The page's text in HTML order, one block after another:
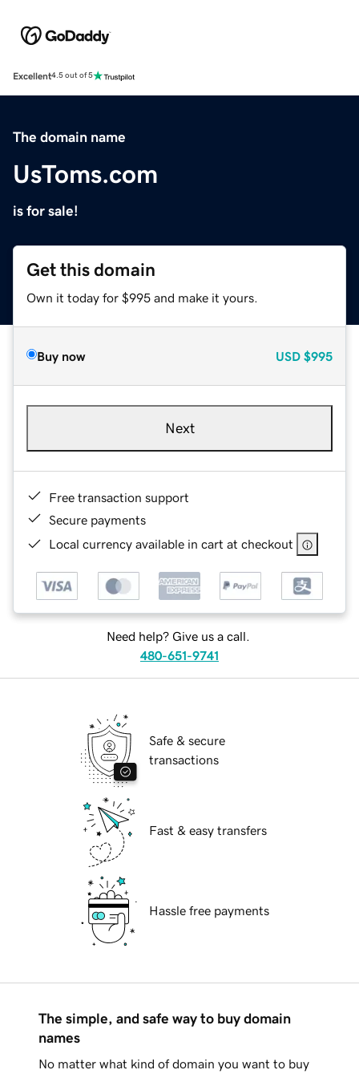
Excellent4.5 out of 5
The domain name
UsToms.com
is for sale!
Get this domain
Own it today for $995 and make it yours.
Buy now USD $995
Next
Free transaction support
Secure payments
Local currency available in cart at checkout
Need help? Give us a call.
480-651-9741
Safe & secure
transactions
Fast & easy transfers
Hassle free payments
The simple, and safe way to buy domain
names
No matter what kind of domain you want to buy